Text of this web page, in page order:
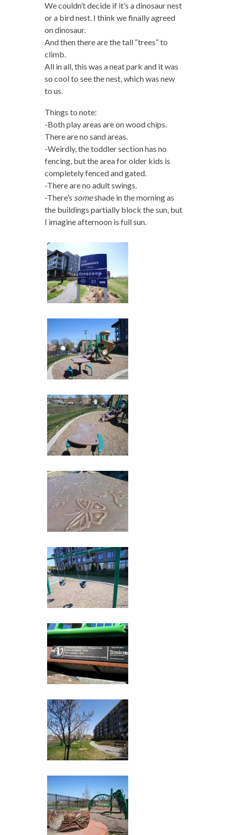
We couldn’t decide if it’s a dinosaur nest
or a bird nest. I think we finally agreed
on dinosaur.
And then there are the tall “trees” to
climb.
All in all, this was a neat park and it was
so cool to see the nest, which was new
to us.
Things to note:
-Both play areas are on wood chips.
There are no sand areas.
-Weirdly, the toddler section has no
fencing, but the area for older kids is
completely fenced and gated.
-There are no adult swings.
-There’s someshade in the morning as
the buildings partially block the sun, but
I imagine afternoon is full sun.